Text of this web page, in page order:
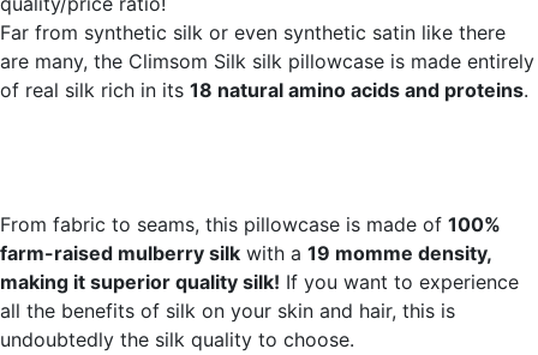
Far from synthetic silk or even synthetic satin like there
are many, the Climsom Silk silk pillowcase is made entirely
of real silk rich in its 18 natural amino acids and proteins.
From fabric to seams, this pillowcase is made of 100%
farm-raised mulberry silk with a 19 momme density,
making it superior quality silk! If you want to experience
all the benefits of silk on your skin and hair, this is
undoubtedly the silk quality to choose.